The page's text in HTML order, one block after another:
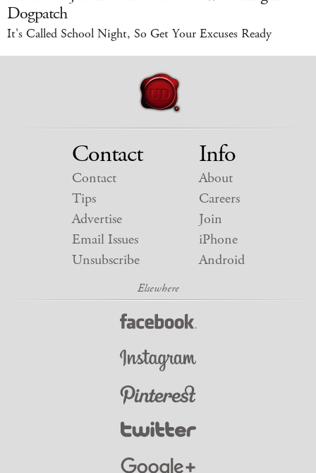
Dogpatch
It's Called School Night, So Get Your Excuses Ready
Contact
Contact
Tips
Advertise
Email Issues
Unsubscribe
Info
About
Careers
Join
iPhone
Android